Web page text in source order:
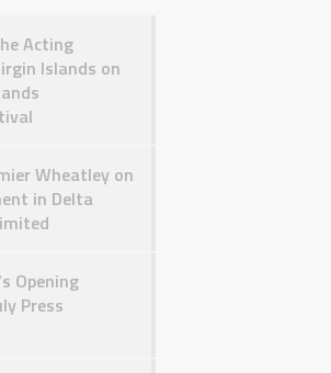
Acting
Islands on
Wheatley on
in Delta
Opening
Press